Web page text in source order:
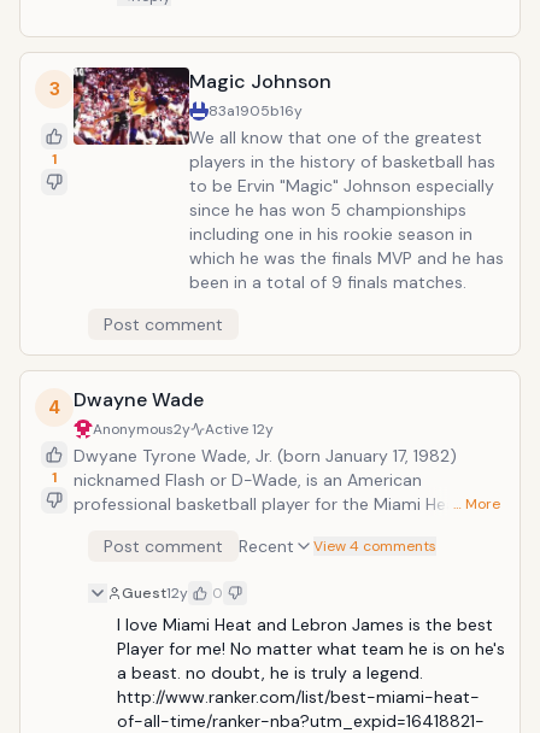
3
1
Magic Johnson
83a1905b16y
We all know that one of the greatest
players in the history of basketball has
to be Ervin "Magic" Johnson especially
since he has won 5 championships
including one in his rookie season in
which he was the finals MVP and he has
been in a total of 9 finals matches.
Post comment
4
1
Dwayne Wade
Anonymous2y Active12y
Dwyane Tyrone Wade, Jr. (born January 17, 1982)
nicknamed Flash or D-Wade, is an American
professional basketball player for the Miami Heat.
Illustrated, Wade has established himself as one of
league. He had the top selling jersey in the NBA for
nearly two years, as he led the NBA in jersey sales
from the 2005 NBA playoffs, until the mid-point of
the 2006&ndash;07 season.[1]</
… More
Post comment Recent View 4 comments
Guest12y 0
I love Miami Heat and Lebron James is the best
Player for me! No matter what team he is on he's
a beast. no doubt, he is truly a legend.
http://www.ranker.com/list/best-miami-heat-
of-all-time/ranker-nba?utm_expid=16418821-